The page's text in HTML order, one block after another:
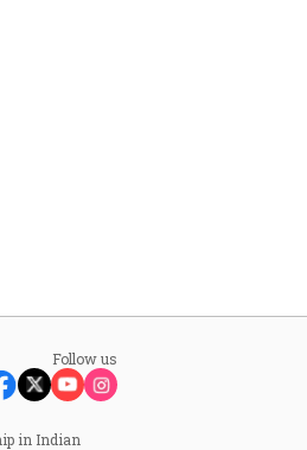
Follow us
in Indian